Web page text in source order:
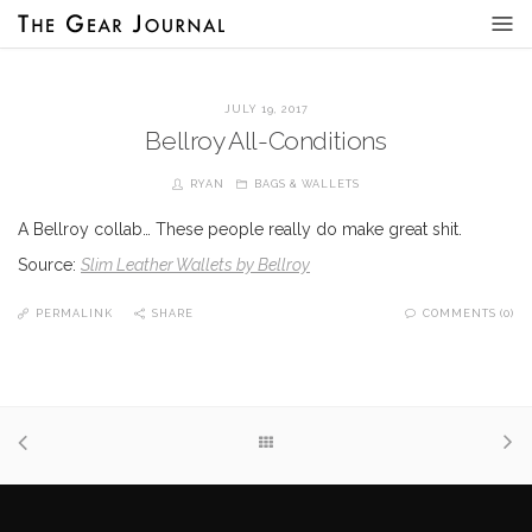
JULY 19, 2017
Bellroy All-Conditions
RYAN BAGS & WALLETS
A Bellroy collab… These people really do make great shit.
Source: Slim Leather Wallets by Bellroy
PERMALINK SHARE COMMENTS (0)